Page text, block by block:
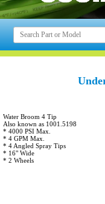
Water Broom 4 Tip
Also known as 1001.5198
* 4000 PSI Max.
* 4 GPM Max.
* 4 Angled Spray Tips
* 16" Wide
* 2 Wheels